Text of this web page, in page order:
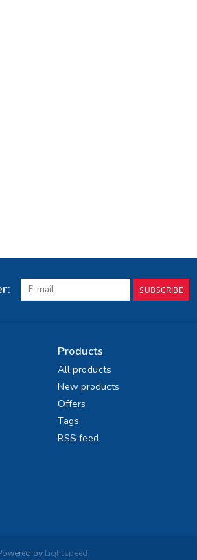
SUBSCRIBE
Products
All products
New products
Offers
Tags
RSS feed
by Lightspeed